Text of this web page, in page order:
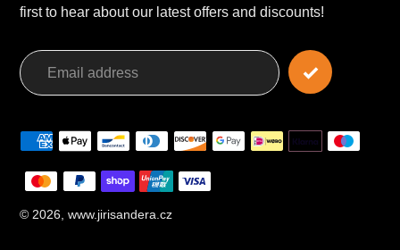
first to hear about our latest offers and discounts!
© 2026, www.jirisandera.cz
Payment
methods